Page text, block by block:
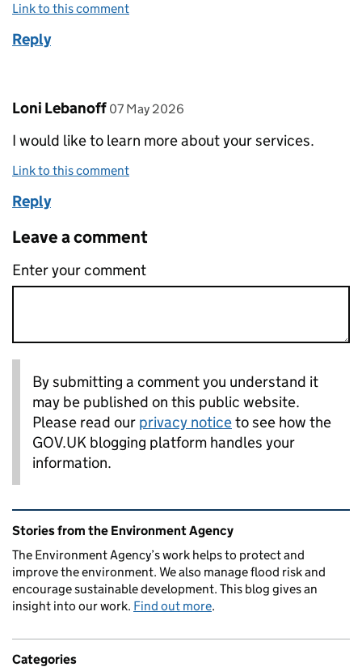
Link to this comment
Reply
Comment by
Loni Lebanoff posted on
07 May 2026
I would like to learn more about your services.
Link to this comment
Reply
Leave a comment
Enter your comment
By submitting a comment you understand it
may be published on this public website.
Please read our privacy noticeto see how the
GOV.UK blogging platform handles your
information.
Related content and links
Stories from the Environment Agency
The Environment Agency’s work helps to protect and
improve the environment. We also manage flood risk and
encourage sustainable development. This blog gives an
insight into our work. Find out more.
Categories